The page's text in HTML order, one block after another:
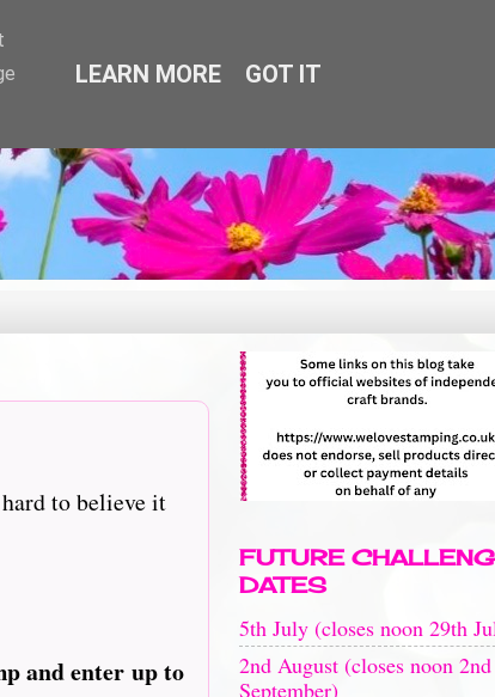
to believe it
and enter up to
FUTURE
DATES
5th July (closes noon 29th
2nd August (closes noon 2nd
September)
LEARN MORE GOT IT